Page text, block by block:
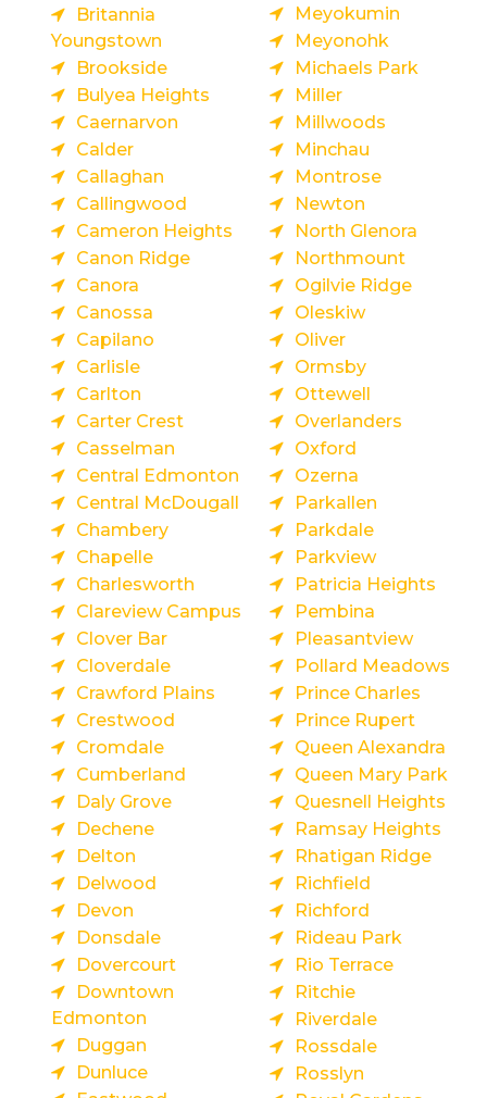
Britannia
Youngstown
Brookside
Bulyea Heights
Caernarvon
Calder
Callaghan
Callingwood
Cameron Heights
Canon Ridge
Canora
Canossa
Capilano
Carlisle
Carlton
Carter Crest
Casselman
Central Edmonton
Central McDougall
Chambery
Chapelle
Charlesworth
Clareview Campus
Clover Bar
Cloverdale
Crawford Plains
Crestwood
Cromdale
Cumberland
Daly Grove
Dechene
Delton
Delwood
Devon
Donsdale
Dovercourt
Downtown
Edmonton
Duggan
Dunluce
Meyokumin
Meyonohk
Michaels Park
Miller
Millwoods
Minchau
Montrose
Newton
North Glenora
Northmount
Ogilvie Ridge
Oleskiw
Oliver
Ormsby
Ottewell
Overlanders
Oxford
Ozerna
Parkallen
Parkdale
Parkview
Patricia Heights
Pembina
Pleasantview
Pollard Meadows
Prince Charles
Prince Rupert
Queen Alexandra
Queen Mary Park
Quesnell Heights
Ramsay Heights
Rhatigan Ridge
Richfield
Richford
Rideau Park
Rio Terrace
Ritchie
Riverdale
Rossdale
Rosslyn